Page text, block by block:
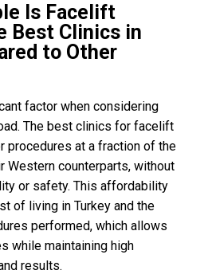
Is Facelift
Best Clinics in
to Other
factor when considering
The best clinics for facelift
procedures at a fraction of the
Western counterparts, without
or safety. This affordability
of living in Turkey and the
performed, which allows
while maintaining high
results.